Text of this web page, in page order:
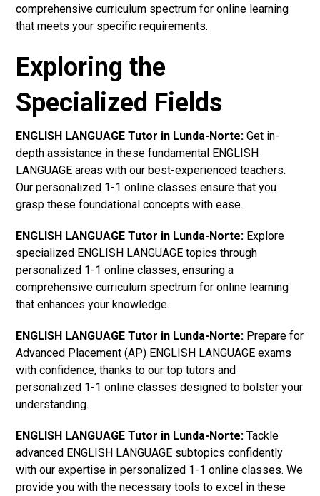
comprehensive curriculum spectrum for online learning
that meets your specific requirements.
Exploring the
Specialized Fields
ENGLISH LANGUAGE Tutor in Lunda-Norte: Get in-
depth assistance in these fundamental ENGLISH
LANGUAGE areas with our best-experienced teachers.
Our personalized 1-1 online classes ensure that you
grasp these foundational concepts with ease.
ENGLISH LANGUAGE Tutor in Lunda-Norte: Explore
specialized ENGLISH LANGUAGE topics through
personalized 1-1 online classes, ensuring a
comprehensive curriculum spectrum for online learning
that enhances your knowledge.
ENGLISH LANGUAGE Tutor in Lunda-Norte: Prepare for
Advanced Placement (AP) ENGLISH LANGUAGE exams
with confidence, thanks to our top tutors and
personalized 1-1 online classes designed to bolster your
understanding.
ENGLISH LANGUAGE Tutor in Lunda-Norte: Tackle
advanced ENGLISH LANGUAGE subtopics confidently
with our expertise in personalized 1-1 online classes. We
provide you with the necessary tools to excel in these